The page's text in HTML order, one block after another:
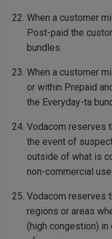
When a customer
Post-paid the
bundles.
When a customer
or within Prepaid
the Everyday-ta
Vodacom reserves
the event of
outside of what is
non-commercial use.
Vodacom reserves
regions or areas
(high congestion)